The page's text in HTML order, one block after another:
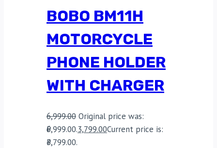
BOBO BM11H
MOTORCYCLE
PHONE HOLDER
WITH CHARGER
6,999.00 Original price was:
₹6,999.00.3,799.00Current price is:
₹3,799.00.